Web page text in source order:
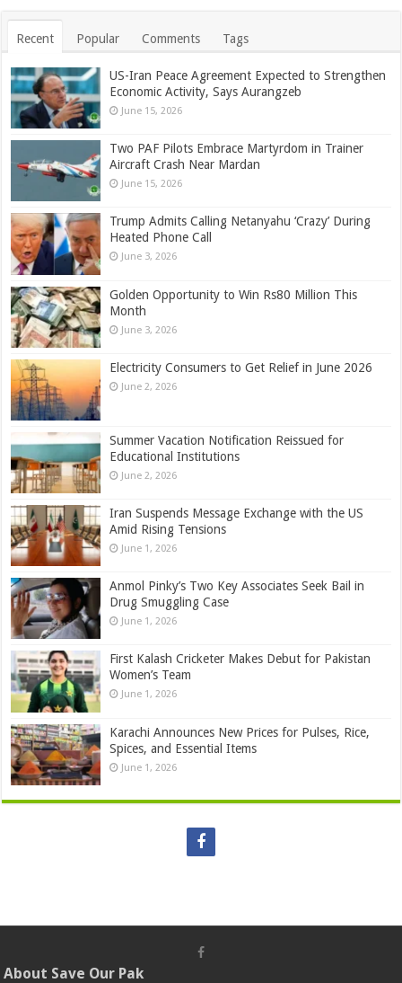
Recent Popular Comments Tags
US-Iran Peace Agreement Expected to Strengthen
Economic Activity, Says Aurangzeb
June 15, 2026
Two PAF Pilots Embrace Martyrdom in Trainer
Aircraft Crash Near Mardan
June 15, 2026
Trump Admits Calling Netanyahu ‘Crazy’ During
Heated Phone Call
June 3, 2026
Golden Opportunity to Win Rs80 Million This
Month
June 3, 2026
Electricity Consumers to Get Relief in June 2026
June 2, 2026
Summer Vacation Notification Reissued for
Educational Institutions
June 2, 2026
Iran Suspends Message Exchange with the US
Amid Rising Tensions
June 1, 2026
Anmol Pinky’s Two Key Associates Seek Bail in
Drug Smuggling Case
June 1, 2026
First Kalash Cricketer Makes Debut for Pakistan
Women’s Team
June 1, 2026
Karachi Announces New Prices for Pulses, Rice,
Spices, and Essential Items
June 1, 2026
About Save Our Pak